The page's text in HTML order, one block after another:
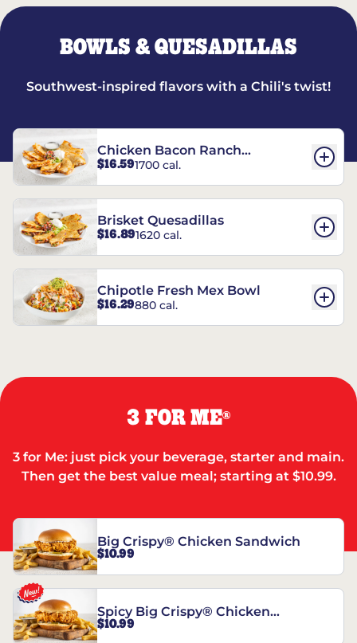
BOWLS & QUESADILLAS
Southwest-inspired flavors with a Chili's twist!
Chicken Bacon Ranch
Quesadillas
$16.591700 cal.
Brisket Quesadillas
$16.891620 cal.
Chipotle Fresh Mex Bowl
$16.29880 cal.
3 FOR ME®
3 for Me: just pick your beverage, starter and main.
Then get the best value meal; starting at $10.99.
Big Crispy® Chicken Sandwich
$10.99
Spicy Big Crispy® Chicken
Sandwich
$10.99